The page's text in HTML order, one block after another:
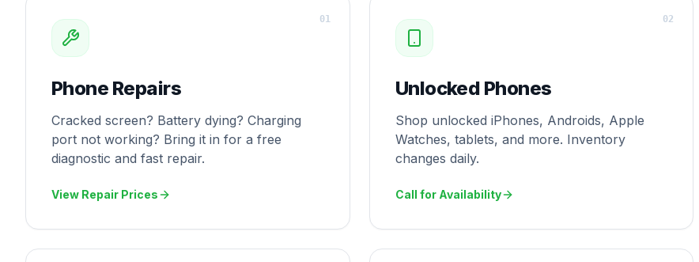
Phone Repairs
Cracked screen? Battery dying? Charging
port not working? Bring it in for a free
diagnostic and fast repair.
View Repair Prices
01
Unlocked Phones
Shop unlocked iPhones, Androids, Apple
Watches, tablets, and more. Inventory
changes daily.
Call for Availability
02